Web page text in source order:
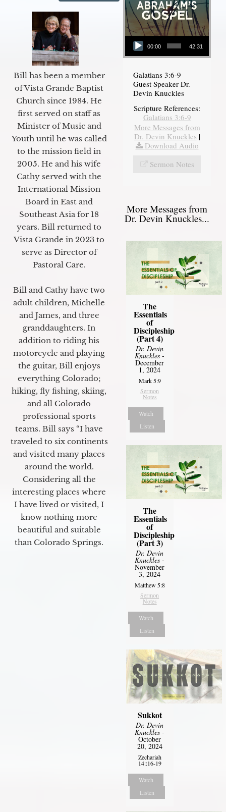
Bill has been a member
of Vista Grande Baptist
Church since 1984. He
first served on staff as
Minister of Music and
Youth until he was called
to the mission field in
2005. He and his wife
Cathy served with the
International Mission
Board in East and
Southeast Asia for 18
years. Bill returned to
Vista Grande in 2023 to
serve as Director of
Pastoral Care.
Bill and Cathy have two
adult children, Michelle
and James, and three
granddaughters. In
addition to riding his
motorcycle and playing
the guitar, Bill enjoys
everything Colorado;
hiking, fly fishing, skiing,
and all Colorado
professional sports
teams. Bill says “I have
traveled to six continents
and visited many places
around the world.
Considering all the
interesting places where
I have lived or visited, I
know nothing more
beautiful and suitable
than Colorado Springs.
Audio Player
00:00 42:31
Galatians 3:6-9
Guest Speaker Dr.
Devin Knuckles
Scripture References:
Galatians 3:6-9
More Messages from
Dr. Devin Knuckles |
Download Audio
Sermon Notes
More Messages from
Dr. Devin Knuckles...
The
Essentials
of
Discipleship
(Part 4)
Dr. Devin
Knuckles -
December
1, 2024
Mark 5:9
Sermon
Notes
Watch
Listen
The
Essentials
of
Discipleship
(Part 3)
Dr. Devin
Knuckles -
November
3, 2024
Matthew 5:8
Sermon
Notes
Watch
Listen
Sukkot
Dr. Devin
Knuckles -
October
20, 2024
Zechariah
14::16-19
Watch
Listen